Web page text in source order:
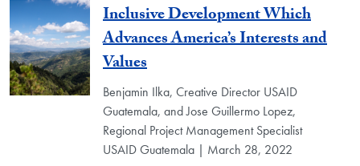
Inclusive Development Which
Advances America’s Interests and
Values
Benjamin Ilka, Creative Director USAID
Guatemala, and Jose Guillermo Lopez,
Regional Project Management Specialist
USAID Guatemala | March 28, 2022